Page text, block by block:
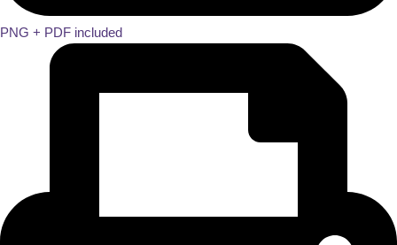
PNG + PDF included